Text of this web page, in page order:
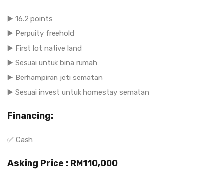
▶️ 16.2 points
▶️ Perpuity freehold
▶️ First lot native land
▶️ Sesuai untuk bina rumah
▶️ Berhampiran jeti sematan
▶️ Sesuai invest untuk homestay sematan
Financing:
✅ Cash
Asking Price : RM110,000